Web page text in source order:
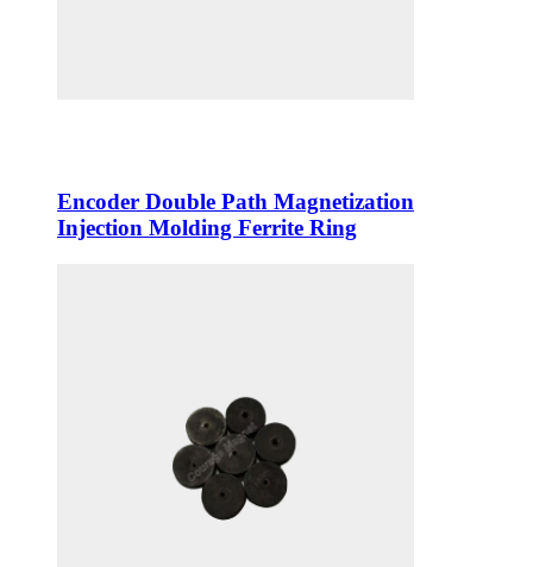
Encoder Double Path Magnetization
Injection Molding Ferrite Ring